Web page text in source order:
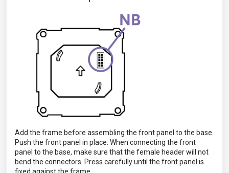
Add the frame before assembling the front panel to the base.
Push the front panel in place. When connecting the front
panel to the base, make sure that the female header will not
bend the connectors. Press carefully until the front panel is